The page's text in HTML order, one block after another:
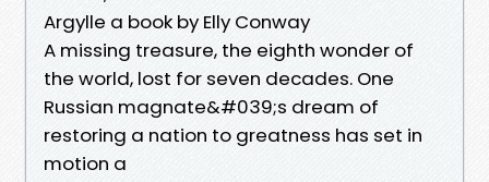
Argylle a book by Elly Conway
A missing treasure, the eighth wonder of
the world, lost for seven decades. One
Russian magnate&#039;s dream of
restoring a nation to greatness has set in
motion a